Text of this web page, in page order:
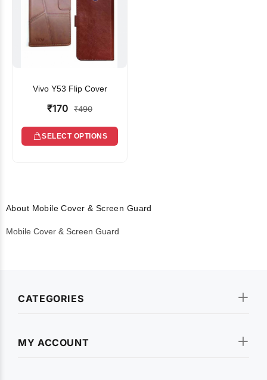
Vivo Y53 Flip Cover
₹170 ₹490
SELECT OPTIONS
About Mobile Cover & Screen Guard
Mobile Cover & Screen Guard
CATEGORIES
MY ACCOUNT